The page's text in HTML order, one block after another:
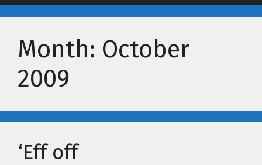
Month: October
2009
‘Eff off